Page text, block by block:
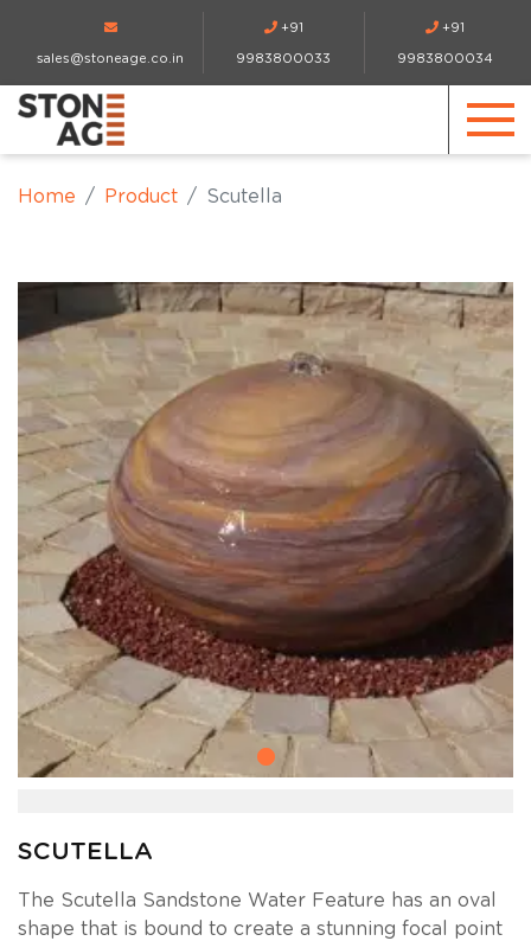
sales@stoneage.co.in
+91
9983800033
+91
9983800034
Home Product Scutella
SCUTELLA
The Scutella Sandstone Water Feature has an oval
shape that is bound to create a stunning focal point